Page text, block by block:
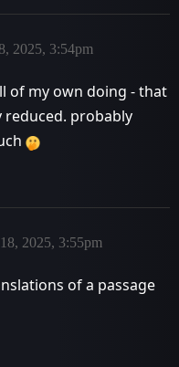
2025, 3:54pm
of my own doing - that
reduced. probably
2025, 3:55pm
of a passage